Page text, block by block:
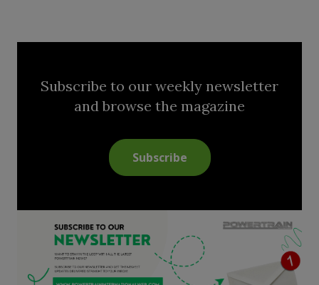
Subscribe to our weekly newsletter
and browse the magazine
Subscribe